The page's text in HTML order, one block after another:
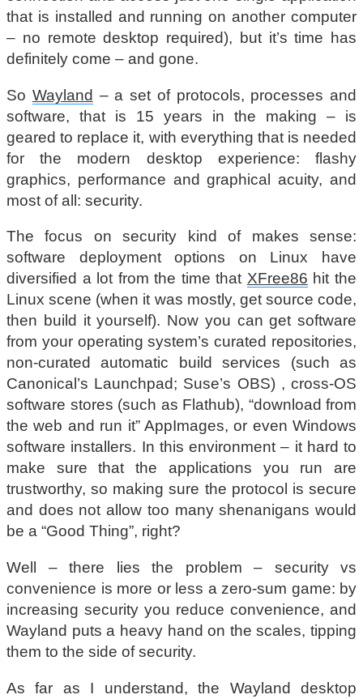
that is installed and running on another computer
– no remote desktop required), but it’s time has
definitely come – and gone.
So Wayland – a set of protocols, processes and
software, that is 15 years in the making – is
geared to replace it, with everything that is needed
for the modern desktop experience: flashy
graphics, performance and graphical acuity, and
most of all: security.
The focus on security kind of makes sense:
software deployment options on Linux have
diversified a lot from the time that XFree86 hit the
Linux scene (when it was mostly, get source code,
then build it yourself). Now you can get software
from your operating system’s curated repositories,
non-curated automatic build services (such as
Canonical’s Launchpad; Suse’s OBS) , cross-OS
software stores (such as Flathub), “download from
the web and run it” AppImages, or even Windows
software installers. In this environment – it hard to
make sure that the applications you run are
trustworthy, so making sure the protocol is secure
and does not allow too many shenanigans would
be a “Good Thing”, right?
Well – there lies the problem – security vs
convenience is more or less a zero-sum game: by
increasing security you reduce convenience, and
Wayland puts a heavy hand on the scales, tipping
them to the side of security.
As far as I understand, the Wayland desktop